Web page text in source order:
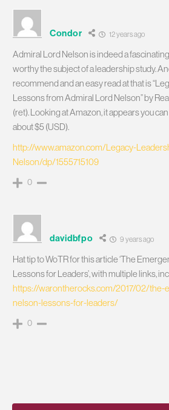
Condor 12 years ago
Admiral Lord Nelson is indeed a
worthy the subject of a leadership study.
recommend and an easy read at that is
Lessons from Admiral Lord Nelson” by
(ret). Looking at Amazon, it appears you
about $5 (USD).
http://www.amazon.com/Legacy-
Nelson/dp/1555715109
0
davidbfpo 9 years ago
Hat tip to WoTR for this article ‘The
Lessons for Leaders’, with multiple links,
https://warontherocks.com/2017/02/the-
nelson-lessons-for-leaders/
0